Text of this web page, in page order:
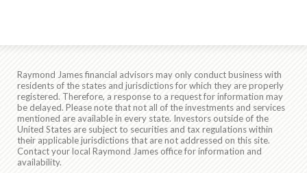
Raymond James financial advisors may only conduct business with
residents of the states and jurisdictions for which they are properly
registered. Therefore, a response to a request for information may
be delayed. Please note that not all of the investments and services
mentioned are available in every state. Investors outside of the
United States are subject to securities and tax regulations within
their applicable jurisdictions that are not addressed on this site.
Contact your local Raymond James office for information and
availability.